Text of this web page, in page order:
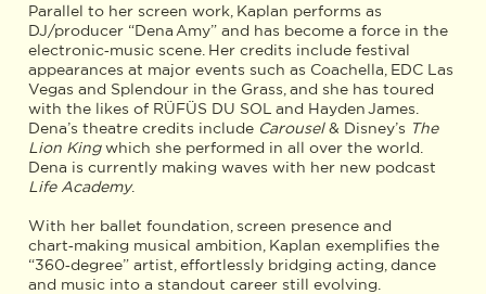
Parallel to her screen work, Kaplan performs as
DJ/producer “Dena Amy” and has become a force in the
electronic‑music scene. Her credits include festival
appearances at major events such as Coachella, EDC Las
Vegas and Splendour in the Grass, and she has toured
with the likes of RÜFÜS DU SOL and Hayden James.
Dena’s theatre credits include Carousel& Disney’s The
Lion Kingwhich she performed in all over the world.
Dena is currently making waves with her new podcast
Life Academy.
With her ballet foundation, screen presence and
chart‑making musical ambition, Kaplan exemplifies the
“360‑degree” artist, effortlessly bridging acting, dance
and music into a standout career still evolving.